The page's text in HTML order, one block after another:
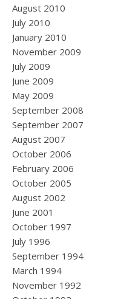
August 2010
July 2010
January 2010
November 2009
July 2009
June 2009
May 2009
September 2008
September 2007
August 2007
October 2006
February 2006
October 2005
August 2002
June 2001
October 1997
July 1996
September 1994
March 1994
November 1992